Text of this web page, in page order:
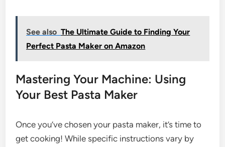
See also The Ultimate Guide to Finding Your
Perfect Pasta Maker on Amazon
Mastering Your Machine: Using
Your Best Pasta Maker
Once you’ve chosen your pasta maker, it’s time to
get cooking! While specific instructions vary by